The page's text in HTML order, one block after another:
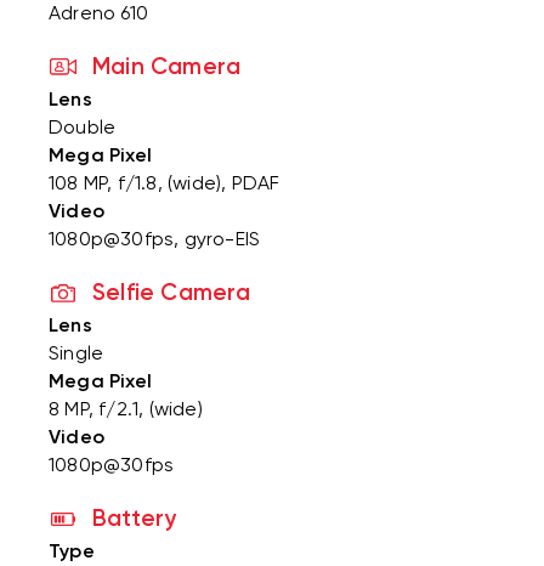
Adreno 610
Main Camera
Lens
Double
Mega Pixel
108 MP, f/1.8, (wide), PDAF
Video
1080p@30fps, gyro-EIS
Selfie Camera
Lens
Single
Mega Pixel
8 MP, f/2.1, (wide)
Video
1080p@30fps
Battery
Type